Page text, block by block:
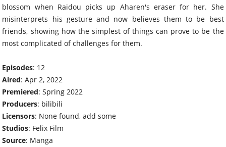
blossom when Raidou picks up Aharen's eraser for her. She
misinterprets his gesture and now believes them to be best
friends, showing how the simplest of things can prove to be the
most complicated of challenges for them.
Episodes: 12
Aired: Apr 2, 2022
Premiered: Spring 2022
Producers: bilibili
Licensors: None found, add some
Studios: Felix Film
Source: Manga